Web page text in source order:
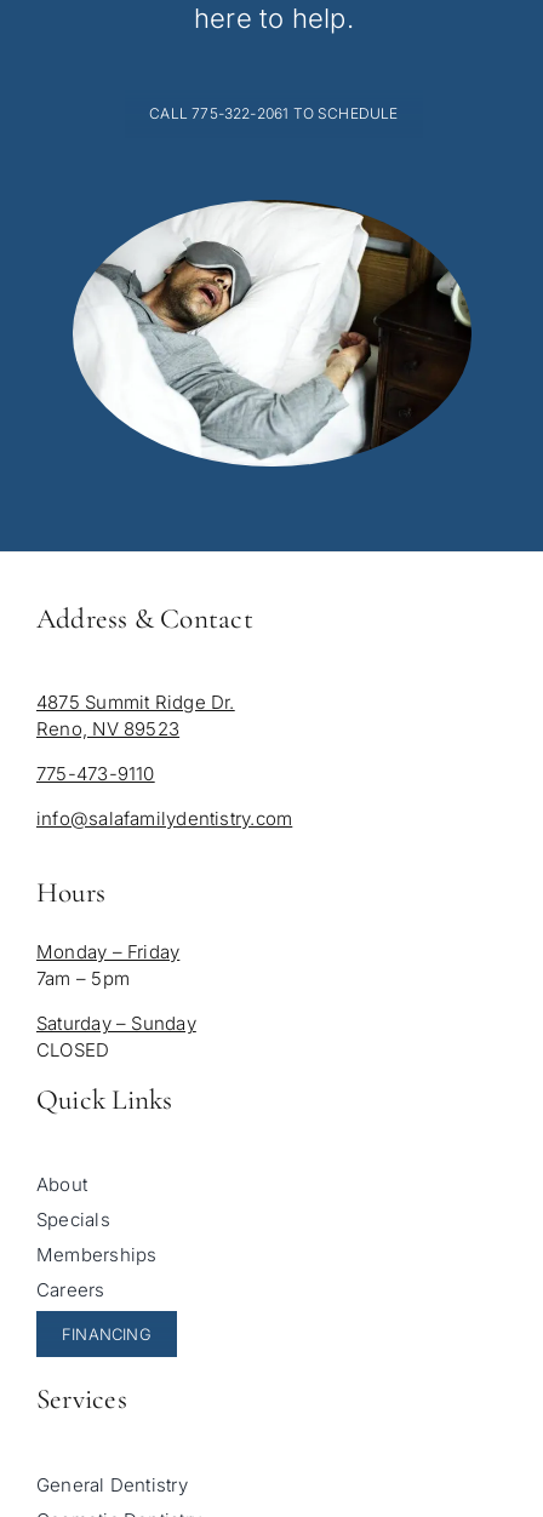
here to help.
CALL 775-322-2061 TO SCHEDULE
Address & Contact
4875 Summit Ridge Dr.
Reno, NV 89523
775-473-9110
info@salafamilydentistry.com
Hours
Monday – Friday
7am – 5pm
Saturday – Sunday
CLOSED
Quick Links
About
Specials
Memberships
Careers
FINANCING
Services
General Dentistry